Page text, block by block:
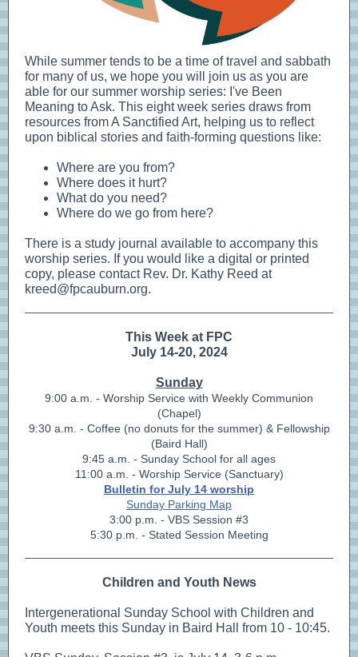
While summer tends to be a time of travel and sabbath
for many of us, we hope you will join us as you are
able for our summer worship series: I've Been
Meaning to Ask. This eight week series draws from
resources from A Sanctified Art, helping us to reflect
upon biblical stories and faith-forming questions like:
Where are you from?
Where does it hurt?
What do you need?
Where do we go from here?
There is a study journal available to accompany this
worship series. If you would like a digital or printed
copy, please contact Rev. Dr. Kathy Reed at
kreed@fpcauburn.org.
This Week at FPC
July 14-20, 2024
Sunday
9:00 a.m. - Worship Service with Weekly Communion
(Chapel)
9:30 a.m. - Coffee (no donuts for the summer) & Fellowship
(Baird Hall)
9:45 a.m. - Sunday School for all ages
11:00 a.m. - Worship Service (Sanctuary)
Bulletin for July 14 worship
Sunday Parking Map
3:00 p.m. - VBS Session #3
5:30 p.m. - Stated Session Meeting
Children and Youth News
Intergenerational Sunday School with Children and
Youth meets this Sunday in Baird Hall from 10 - 10:45.